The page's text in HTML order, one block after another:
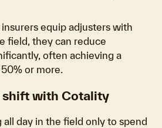
equip adjusters with
field, they can reduce
often achieving a
or more.
shift with Cotality
all day in the field only to spend